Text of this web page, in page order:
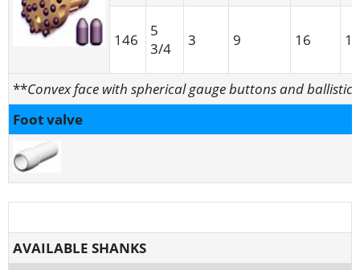
146
5
3/4
3 9 16 16
**Convex face with spherical gauge buttons and
Foot valve
AVAILABLE SHANKS